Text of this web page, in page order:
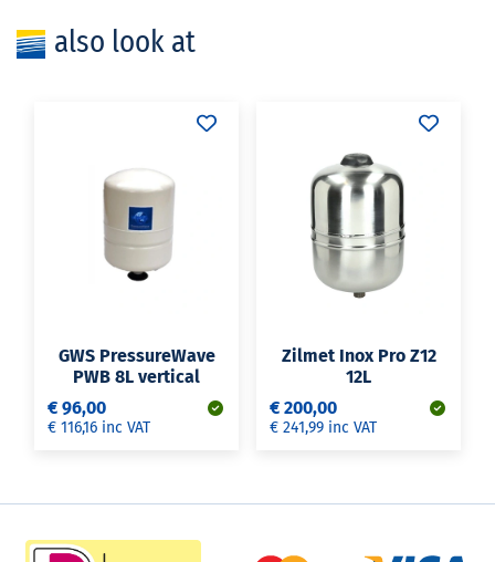
also look at
GWS PressureWave
PWB 8L vertical
€ 96,00
€ 116,16 inc VAT
Zilmet Inox Pro Z12
12L
€ 200,00
€ 241,99 inc VAT